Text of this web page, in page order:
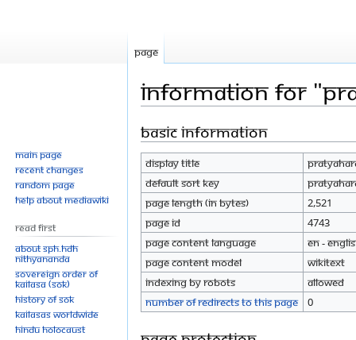
Information for
Jump
navigation
Jump
search
Basic information
Display title
Default sort key
Page length (in bytes)
2,521
Page ID
4743
Page content language
en -
Page content model
wikitext
Indexing by robots
Allowed
Number of redirects to this page
0
Page
Main page
Recent changes
Random page
Help about MediaWiki
Read First
About SPH.HDH
Nithyananda
Sovereign Order of
KAILASA (SOK)
History of SOK
KAILASAs Worldwide
Hindu Holocaust